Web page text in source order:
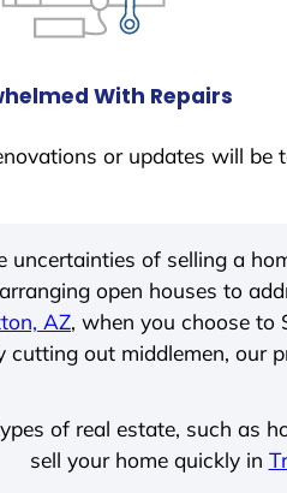
With Repairs
or updates will be
uncertainties of selling a
open houses to
AZ, when you choose to
cutting out middlemen, our
of real estate, such as
sell your home quickly in